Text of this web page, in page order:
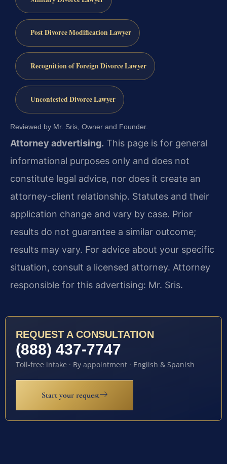
Post Divorce Modification Lawyer
Recognition of Foreign Divorce Lawyer
Uncontested Divorce Lawyer
Reviewed by Mr. Sris, Owner and Founder.
Attorney advertising. This page is for general
informational purposes only and does not
constitute legal advice, nor does it create an
attorney-client relationship. Statutes and their
application change and vary by case. Prior
results do not guarantee a similar outcome;
results may vary. For advice about your specific
situation, consult a licensed attorney. Attorney
responsible for this advertising: Mr. Sris.
REQUEST A CONSULTATION
(888) 437-7747
Toll-free intake · By appointment · English & Spanish
Start your request